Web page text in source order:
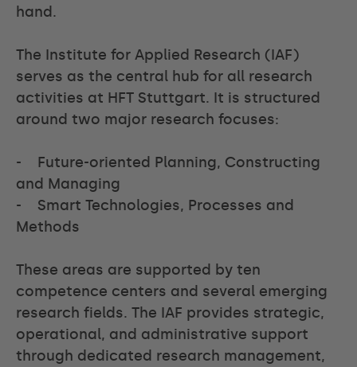
hand.
The Institute for Applied Research (IAF)
serves as the central hub for all research
activities at HFT Stuttgart. It is structured
around two major research focuses:
- Future-oriented Planning, Constructing
and Managing
- Smart Technologies, Processes and
Methods
These areas are supported by ten
competence centers and several emerging
research fields. The IAF provides strategic,
operational, and administrative support
through dedicated research management,